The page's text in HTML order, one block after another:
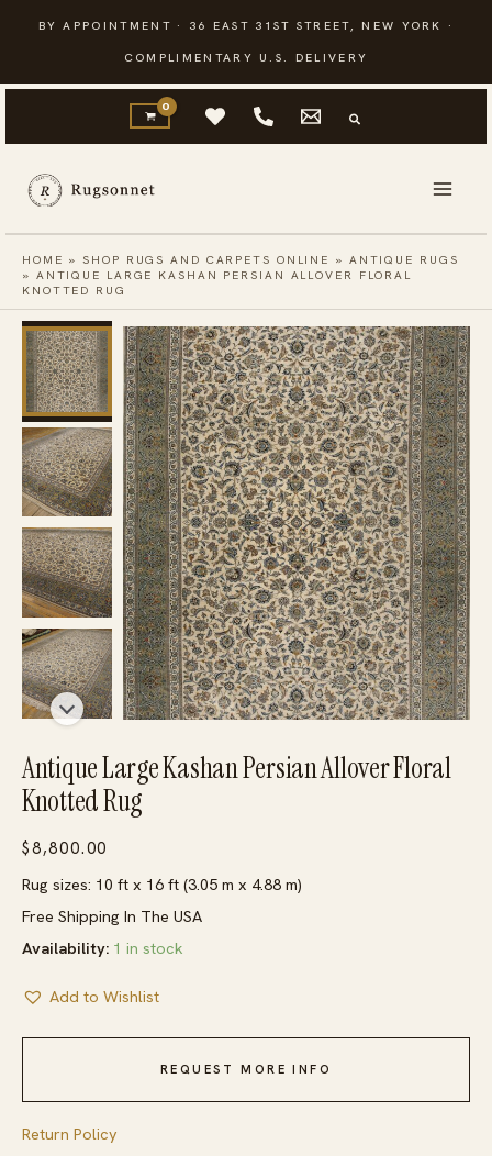
content
BY APPOINTMENT · 36 EAST 31ST STREET, NEW YORK ·
COMPLIMENTARY U.S. DELIVERY
HOME »SHOP RUGS AND CARPETS ONLINE » ANTIQUE RUGS
» ANTIQUE LARGE KASHAN PERSIAN ALLOVER FLORAL
KNOTTED RUG
Antique Large Kashan Persian Allover Floral
Knotted Rug
$8,800.00
Rug sizes: 10 ft x 16 ft (3.05 m x 4.88 m)
Free Shipping In The USA
Availability: 1 in stock
Add to Wishlist
REQUEST MORE INFO
Return Policy